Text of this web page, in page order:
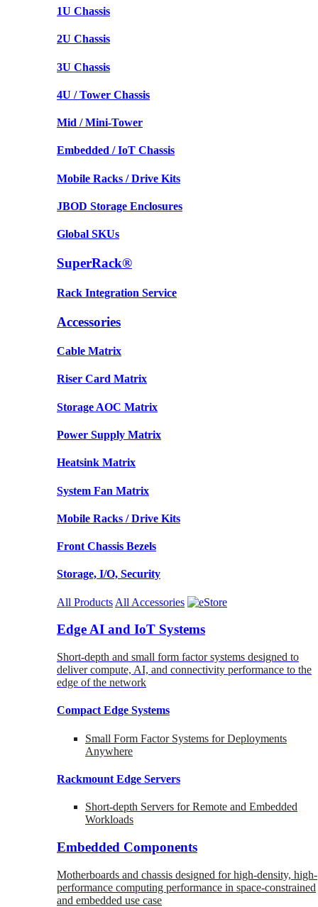
1U Chassis
2U Chassis
3U Chassis
4U / Tower Chassis
Mid / Mini-Tower
Embedded / IoT Chassis
Mobile Racks / Drive Kits
JBOD Storage Enclosures
Global SKUs
SuperRack®
Rack Integration Service
Accessories
Cable Matrix
Riser Card Matrix
Storage AOC Matrix
Power Supply Matrix
Heatsink Matrix
System Fan Matrix
Mobile Racks / Drive Kits
Front Chassis Bezels
Storage, I/O, Security
All Products All Accessories
Edge AI and IoT Systems
Short-depth and small form factor systems designed to
deliver compute, AI, and connectivity performance to the
edge of the network
Compact Edge Systems
Small Form Factor Systems for Deployments
Anywhere
Rackmount Edge Servers
Short-depth Servers for Remote and Embedded
Workloads
Embedded Components
Motherboards and chassis designed for high-density, high-
performance computing performance in space-constrained
and embedded use case